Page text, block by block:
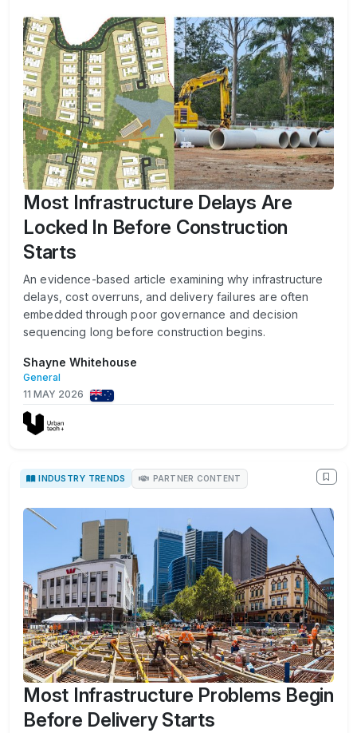
Most Infrastructure Delays Are
Locked In Before Construction
Starts
An evidence-based article examining why infrastructure
delays, cost overruns, and delivery failures are often
embedded through poor governance and decision
sequencing long before construction begins.
Shayne Whitehouse
General
11 MAY 2026
INDUSTRY TRENDS PARTNER CONTENT
Most Infrastructure Problems Begin
Before Delivery Starts